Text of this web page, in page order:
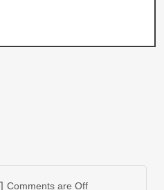
Comments are Off